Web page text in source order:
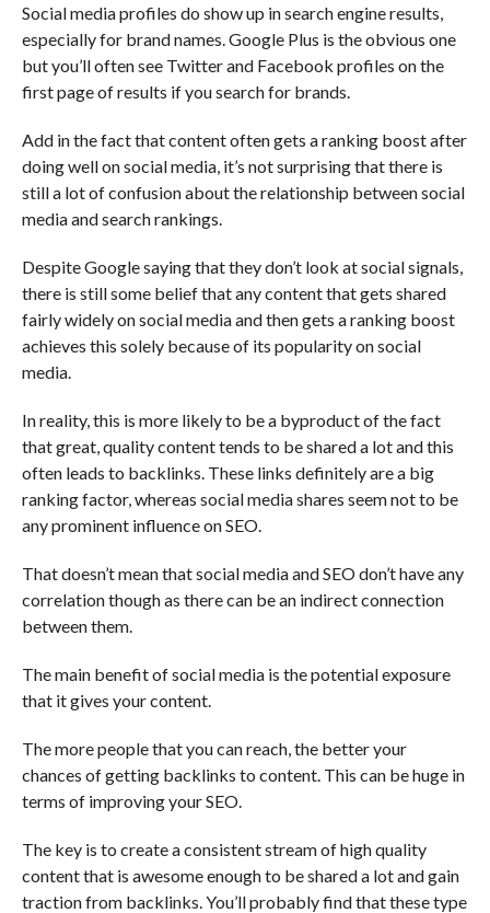
Social media profiles do show up in search engine results,
especially for brand names. Google Plus is the obvious one
but you’ll often see Twitter and Facebook profiles on the
first page of results if you search for brands.
Add in the fact that content often gets a ranking boost after
doing well on social media, it’s not surprising that there is
still a lot of confusion about the relationship between social
media and search rankings.
Despite Google saying that they don’t look at social signals,
there is still some belief that any content that gets shared
fairly widely on social media and then gets a ranking boost
achieves this solely because of its popularity on social
media.
In reality, this is more likely to be a byproduct of the fact
that great, quality content tends to be shared a lot and this
often leads to backlinks. These links definitely are a big
ranking factor, whereas social media shares seem not to be
any prominent influence on SEO.
That doesn’t mean that social media and SEO don’t have any
correlation though as there can be an indirect connection
between them.
The main benefit of social media is the potential exposure
that it gives your content.
The more people that you can reach, the better your
chances of getting backlinks to content. This can be huge in
terms of improving your SEO.
The key is to create a consistent stream of high quality
content that is awesome enough to be shared a lot and gain
traction from backlinks. You’ll probably find that these type